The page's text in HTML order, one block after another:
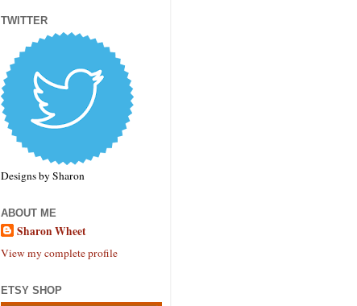
TWITTER
Designs by Sharon
ABOUT ME
Sharon Wheet
View my complete profile
ETSY SHOP